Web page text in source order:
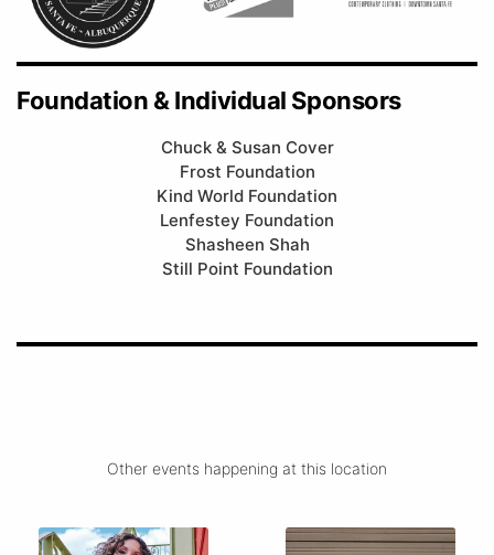
Foundation & Individual Sponsors
Chuck & Susan Cover
Frost Foundation
Kind World Foundation
Lenfestey Foundation
Shasheen Shah
Still Point Foundation
Other events happening at this location